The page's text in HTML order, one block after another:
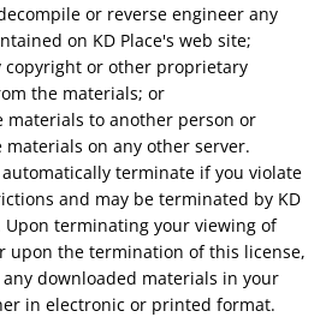
or reverse engineer any
on KD Place's web site;
copyright or other proprietary
the materials; or
materials to another person or
materials on any other server.
terminate if you violate
and may be terminated by KD
Upon terminating your viewing of
upon the termination of this license,
downloaded materials in your
in electronic or printed format.